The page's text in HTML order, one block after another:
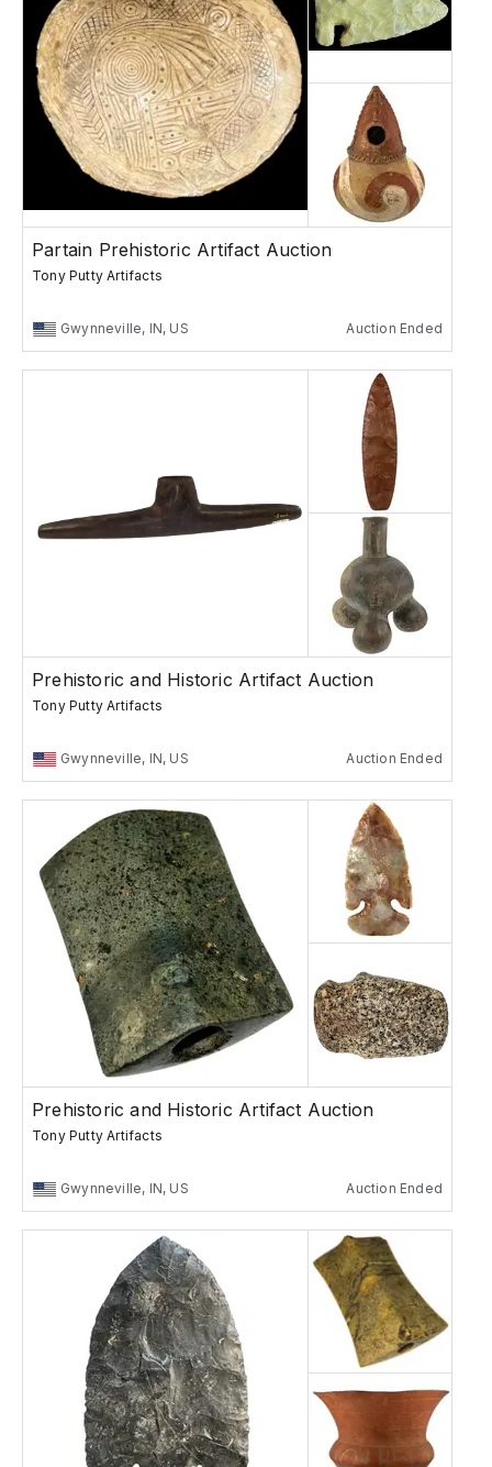
Partain Prehistoric Artifact Auction
Tony Putty Artifacts
Gwynneville, IN, US Auction Ended
Prehistoric and Historic Artifact Auction
Tony Putty Artifacts
Gwynneville, IN, US Auction Ended
Prehistoric and Historic Artifact Auction
Tony Putty Artifacts
Gwynneville, IN, US Auction Ended